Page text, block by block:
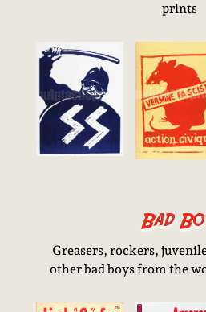
prints
Bad
Greasers, rockers,
other bad boys from the